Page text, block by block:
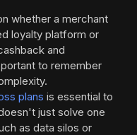
whether a merchant
loyalty platform or
and
to remember
plans is essential to
just solve one
as data silos or